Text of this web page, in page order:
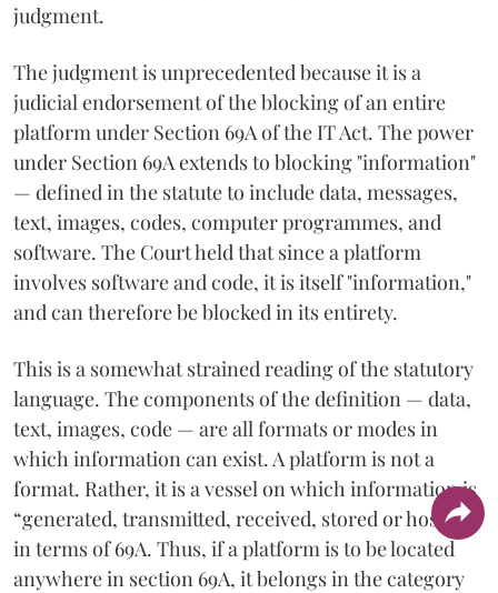
judgment.
The judgment is unprecedented because it is a
judicial endorsement of the blocking of an entire
platform under Section 69A of the IT Act. The power
under Section 69A extends to blocking "information"
— defined in the statute to include data, messages,
text, images, codes, computer programmes, and
software. The Court held that since a platform
involves software and code, it is itself "information,"
and can therefore be blocked in its entirety.
This is a somewhat strained reading of the statutory
language. The components of the definition — data,
text, images, code — are all formats or modes in
which information can exist. A platform is not a
format. Rather, it is a vessel on which information is
“generated, transmitted, received, stored or hosted”
in terms of 69A. Thus, if a platform is to be located
anywhere in section 69A, it belongs in the category